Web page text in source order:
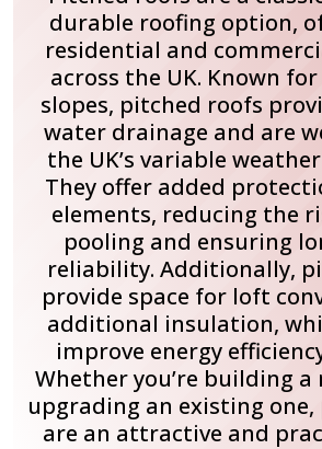
durable roofing option,
residential and
across the UK. Known
slopes, pitched roofs
water drainage and are
the UK’s variable
They offer added
elements, reducing the
pooling and ensuring
reliability. Additionally,
provide space for loft
additional insulation,
improve energy
Whether you’re building a
upgrading an existing
are an attractive and